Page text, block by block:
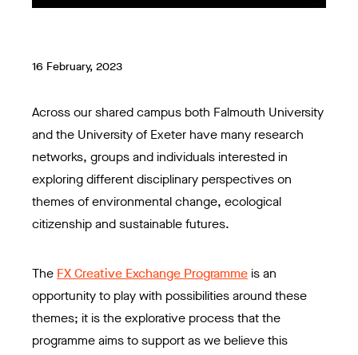
16 February, 2023
Across our shared campus both Falmouth University
and the University of Exeter have many research
networks, groups and individuals interested in
exploring different disciplinary perspectives on
themes of environmental change, ecological
citizenship and sustainable futures.
The FX Creative Exchange Programme is an
opportunity to play with possibilities around these
themes; it is the explorative process that the
programme aims to support as we believe this